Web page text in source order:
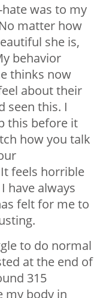
was to my
matter how
she is,
behavior
thinks now
about their
seen this. I
this before it
how you talk
feels horrible
have always
felt for me to
to do normal
at the end of
315
my body in